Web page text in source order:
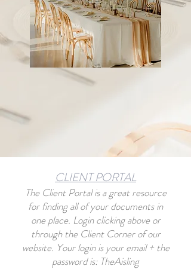
CLIENT PORTAL
The Client Portalis a great resource
for finding all of your documents in
one place. Login clicking above or
through the Client Corner of our
website. Your login is your email + the
password is: TheAisling